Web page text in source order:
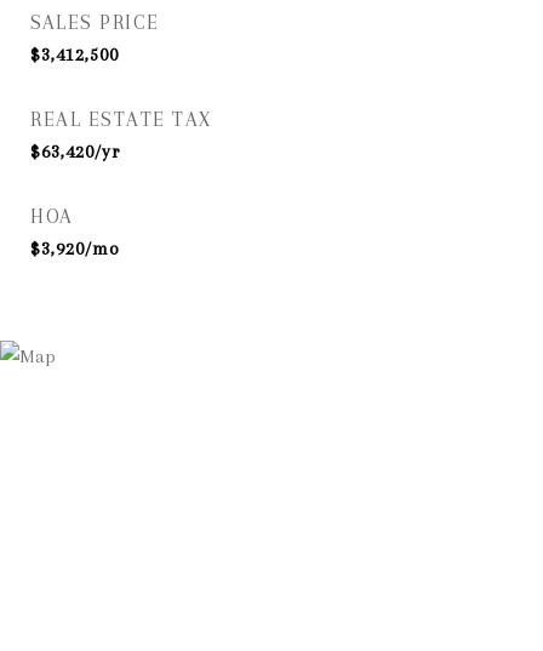
SALES PRICE
$3,412,500
REAL ESTATE TAX
$63,420/yr
HOA
$3,920/mo